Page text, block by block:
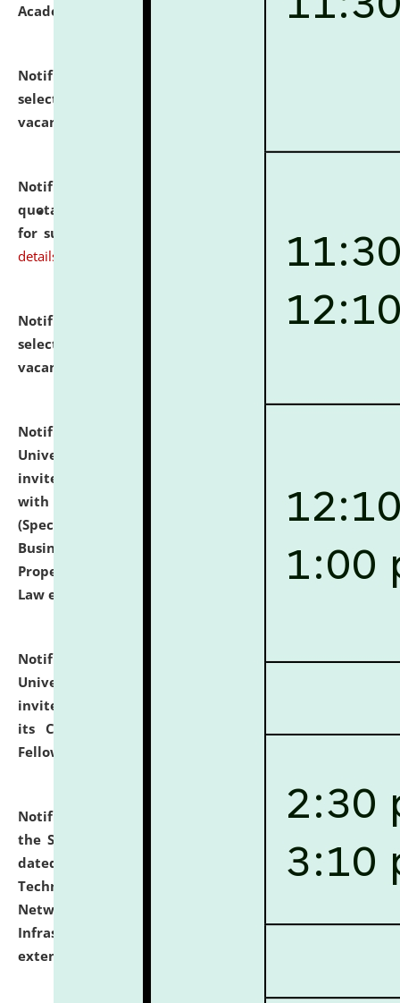
Academic Year 2026-27
click here for details
Notification dated: July 16, 2026,
selected for admission to the P.G. Course against
vacant seats.
Notification dated: July 16, 2026,
quotations from reputed Firms/Individuals/Tailers
for supply of Liveries at NLUJA, Assam.
click here for
details
Notification dated: July 14, 2026,
List of Candidates
selected for admission to the U.G. Course against
vacant seats.
Notification dated: July 13, 2026,
University and Judicial Academy (NLUJA), Assam
invites to attend walk-in-interview for empannelled
with university as Guest Faculty Member of Law
(Specializations: Constitutional Law, Criminal Law,
Business Law, Environmental Law, Intellectual
Property Right Law, International Law, Human Rights
Law etc.)
Notification dated: July 10, 2026,National Law
University and Judicial Academy (NLUJA), Assam
invites applications for contractual positions under
its Continuing Legal Education (CLE) and Lawyer
Fellowship Programmes.
Notification dated: July 10, 2026,
With reference to
the SNIQ No. NLUJAA/ADMIN/F/IT-AUDIT/2026/42/606
dated 26-06-2026 for Comprehensive Information
Technology (IT), Information Security, Cyber Security,
Network, Digital Asset, Website, Email, ERP and CCTV
Infrastructure Audit of NLUJA, Assam has been
extended.